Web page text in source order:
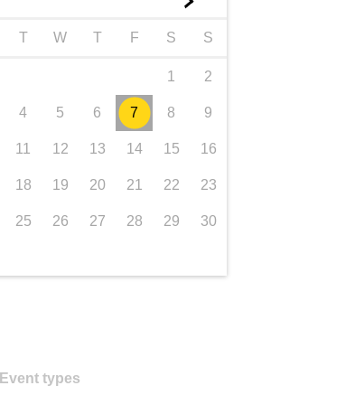
T W T F S S
1 2
4 5 6 7 8 9
11 12 13 14 15 16
18 19 20 21 22 23
25 26 27 28 29 30
Event types